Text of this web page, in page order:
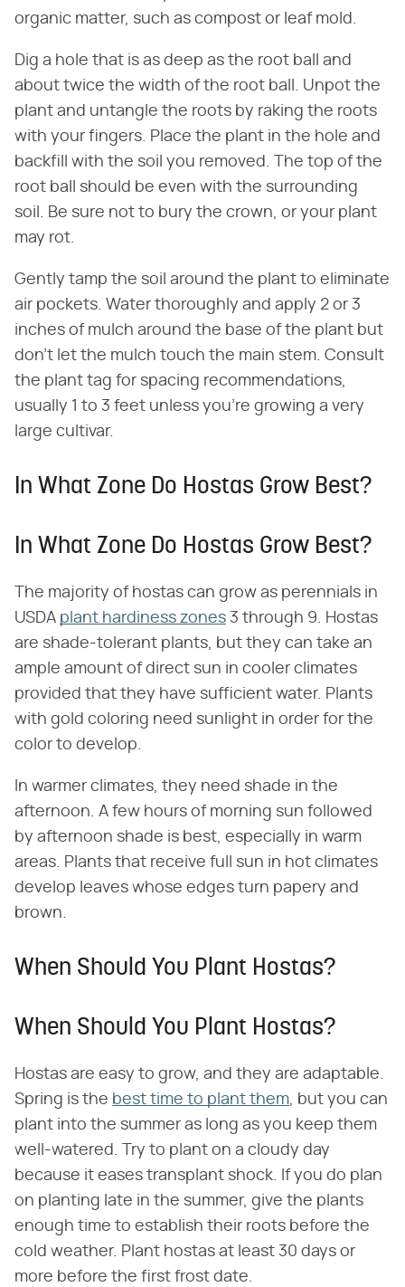
organic matter, such as compost or leaf mold.
Dig a hole that is as deep as the root ball and
about twice the width of the root ball. Unpot the
plant and untangle the roots by raking the roots
with your fingers. Place the plant in the hole and
backfill with the soil you removed. The top of the
root ball should be even with the surrounding
soil. Be sure not to bury the crown, or your plant
may rot.
Gently tamp the soil around the plant to eliminate
air pockets. Water thoroughly and apply 2 or 3
inches of mulch around the base of the plant but
don't let the mulch touch the main stem. Consult
the plant tag for spacing recommendations,
usually 1 to 3 feet unless you're growing a very
large cultivar.
In What Zone Do Hostas Grow Best?
In What Zone Do Hostas Grow Best?
The majority of hostas can grow as perennials in
USDA plant hardiness zones 3 through 9. Hostas
are shade-tolerant plants, but they can take an
ample amount of direct sun in cooler climates
provided that they have sufficient water. Plants
with gold coloring need sunlight in order for the
color to develop.
In warmer climates, they need shade in the
afternoon. A few hours of morning sun followed
by afternoon shade is best, especially in warm
areas. Plants that receive full sun in hot climates
develop leaves whose edges turn papery and
brown.
When Should You Plant Hostas?
When Should You Plant Hostas?
Hostas are easy to grow, and they are adaptable.
Spring is the best time to plant them, but you can
plant into the summer as long as you keep them
well-watered. Try to plant on a cloudy day
because it eases transplant shock. If you do plan
on planting late in the summer, give the plants
enough time to establish their roots before the
cold weather. Plant hostas at least 30 days or
more before the first frost date.